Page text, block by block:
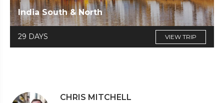
India South & North
29 DAYS VIEW TRIP
CHRIS MITCHELL